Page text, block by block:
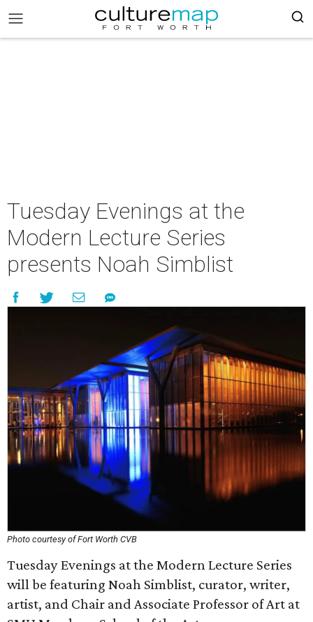
Tuesday Evenings at the
Modern Lecture Series
presents Noah Simblist
Photo courtesy of Fort Worth CVB
Tuesday Evenings at the Modern Lecture Series
will be featuring Noah Simblist, curator, writer,
artist, and Chair and Associate Professor of Art at